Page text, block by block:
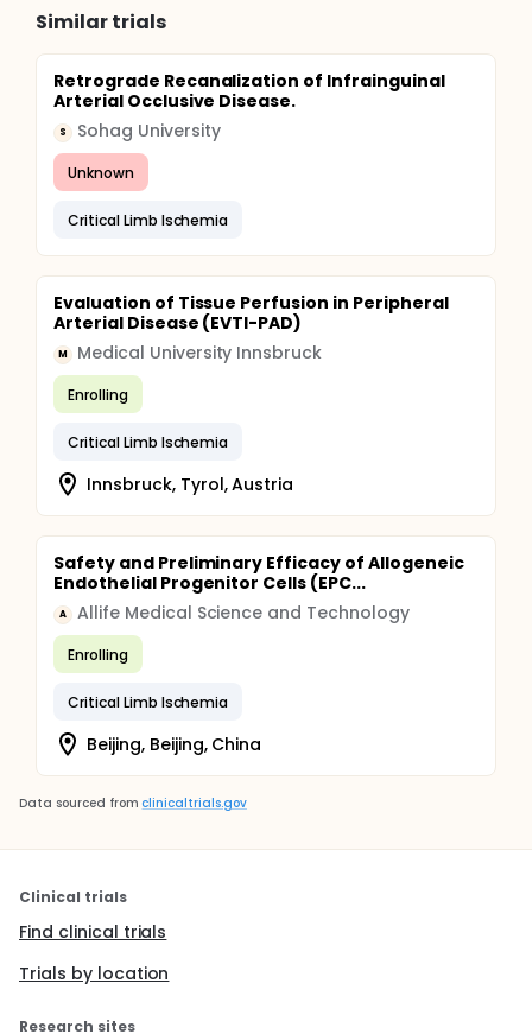
Similar trials
Retrograde Recanalization of Infrainguinal
Arterial Occlusive Disease.
S Sohag University
Unknown
Critical Limb Ischemia
Evaluation of Tissue Perfusion in Peripheral
Arterial Disease (EVTI-PAD)
M Medical University Innsbruck
Enrolling
Critical Limb Ischemia
Innsbruck, Tyrol, Austria
Safety and Preliminary Efficacy of Allogeneic
Endothelial Progenitor Cells (EPC...
A Allife Medical Science and Technology
Enrolling
Critical Limb Ischemia
Beijing, Beijing, China
Data sourced from clinicaltrials.gov
Clinical trials
Find clinical trials
Trials by location
Research sites